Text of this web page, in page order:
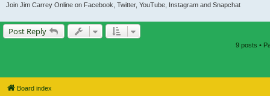
Join Jim Carrey Online on Facebook, Twitter, YouTube, Instagram and Snapchat
Post Reply
9 posts •
Board index